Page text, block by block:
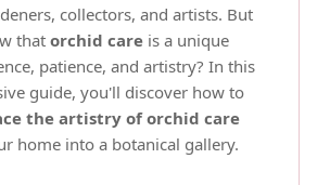
collectors, and artists. But
thatorchid care is a unique
patience, and artistry? In this
guide, you'll discover how to
the artistry of orchid care
home into a botanical gallery.